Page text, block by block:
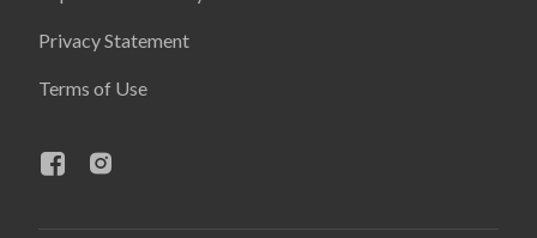
Privacy Statement
Terms of Use